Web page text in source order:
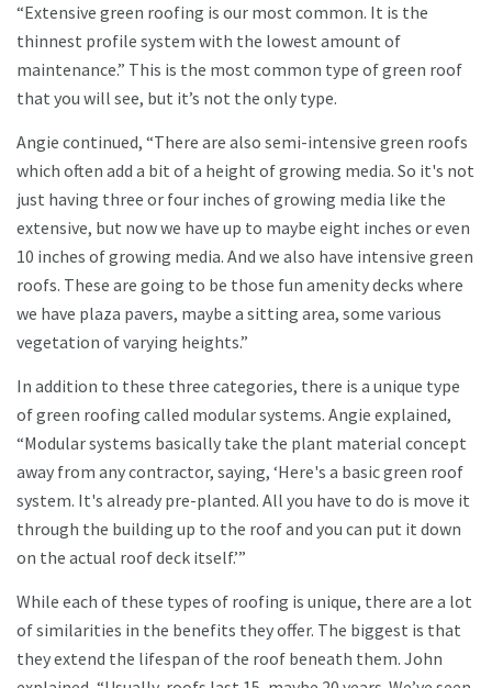
“Extensive green roofing is our most common. It is the
thinnest profile system with the lowest amount of
maintenance.” This is the most common type of green roof
that you will see, but it’s not the only type.
Angie continued, “There are also semi-intensive green roofs
which often add a bit of a height of growing media. So it's not
just having three or four inches of growing media like the
extensive, but now we have up to maybe eight inches or even
10 inches of growing media. And we also have intensive green
roofs. These are going to be those fun amenity decks where
we have plaza pavers, maybe a sitting area, some various
vegetation of varying heights.”
In addition to these three categories, there is a unique type
of green roofing called modular systems. Angie explained,
“Modular systems basically take the plant material concept
away from any contractor, saying, ‘Here's a basic green roof
system. It's already pre-planted. All you have to do is move it
through the building up to the roof and you can put it down
on the actual roof deck itself.’”
While each of these types of roofing is unique, there are a lot
of similarities in the benefits they offer. The biggest is that
they extend the lifespan of the roof beneath them. John